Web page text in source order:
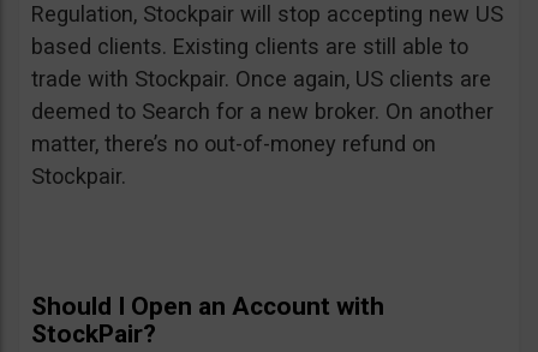
Regulation, Stockpair will stop accepting new US
based clients. Existing clients are still able to
trade with Stockpair. Once again, US clients are
deemed to Search for a new broker. On another
matter, there’s no out-of-money refund on
Stockpair.
Should I Open an Account with
StockPair?